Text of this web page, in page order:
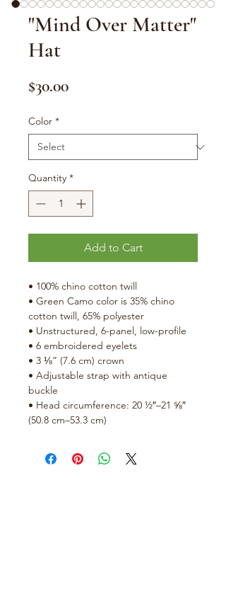
"Mind Over Matter"
Hat
$30.00Price
Color *
Quantity *
Add to Cart
• 100% chino cotton twill
• Green Camo color is 35% chino
cotton twill, 65% polyester
• Unstructured, 6-panel, low-profile
• 6 embroidered eyelets
• 3 ⅛” (7.6 cm) crown
• Adjustable strap with antique
buckle
• Head circumference: 20 ½″–21 ⅝″
(50.8 cm–53.3 cm)